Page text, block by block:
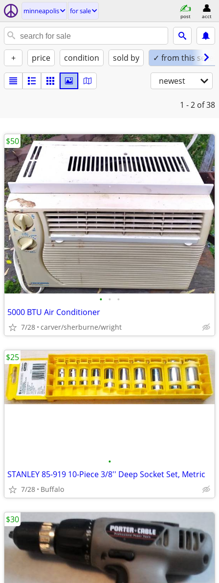
minneapolis for sale
post acct
+ price condition sold by ✓ from this seller
newest
1 - 2 of 38
• • •
5000 BTU Air Conditioner
7/28 carver/sherburne/wright
$50
•
STANLEY 85-919 10-Piece 3/8'' Deep Socket Set, Metric
7/28 Buffalo
$25
$30